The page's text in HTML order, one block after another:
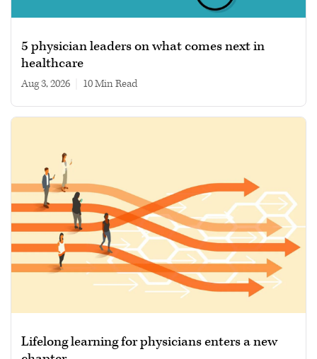
5 physician leaders on what comes next in
healthcare
Aug 3, 2026 10 min read
Lifelong learning for physicians enters a new